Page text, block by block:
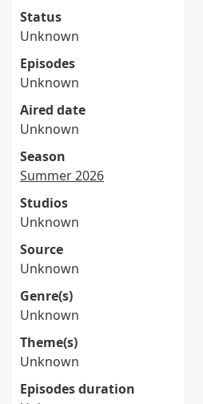
Status
Unknown
Episodes
Unknown
Aired date
Unknown
Season
Summer 2026
Studios
Unknown
Source
Unknown
Genre(s)
Unknown
Theme(s)
Unknown
Episodes duration